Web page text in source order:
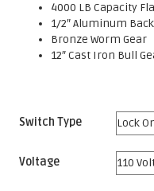
4000 LB Capacity
1/2″ Aluminum
Bronze Worm Gear
12″ Cast Iron Bull
Switch Type
Voltage